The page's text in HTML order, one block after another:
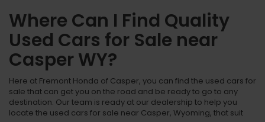
Where Can I Find Quality
Used Cars for Sale near
Casper WY?
Here at Fremont Honda of Casper, you can find the used cars for
sale that can get you on the road and be ready to go to any
destination. Our team is ready at our dealership to help you
locate the used cars for sale near Casper, Wyoming, that suit